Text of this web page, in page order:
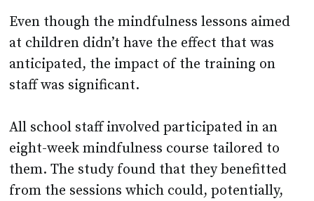
Even though the mindfulness lessons aimed
at children didn’t have the effect that was
anticipated, the impact of the training on
staff was significant.
All school staff involved participated in an
eight-week mindfulness course tailored to
them. The study found that they benefitted
from the sessions which could, potentially,